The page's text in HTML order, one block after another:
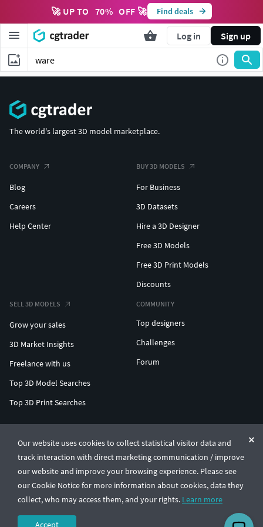
🚀 UP TO 70% OFF 🚀 Find deals
Log in Sign up
Our website uses cookies to collect statistical visitor data and
track interaction with direct marketing communication / improve
our website and improve your browsing experience. Please see
our Cookie Notice for more information about cookies, data they
collect, who may access them, and your rights. Learn more
Accept
The world's largest 3D model marketplace.
COMPANY
Blog
Careers
Help Center
BUY 3D MODELS
For Business
3D Datasets
Hire a 3D Designer
Free 3D Models
Free 3D Print Models
Discounts
SELL 3D MODELS
Grow your sales
3D Market Insights
Freelance with us
Top 3D Model Searches
Top 3D Print Searches
COMMUNITY
Top designers
Challenges
Forum
© CGTrader 2011-2026
UAB CGTrader, Antakalnio st. 17, Vilnius, Lithuania
Terms & ConditionsPrivacy🇺🇸 English